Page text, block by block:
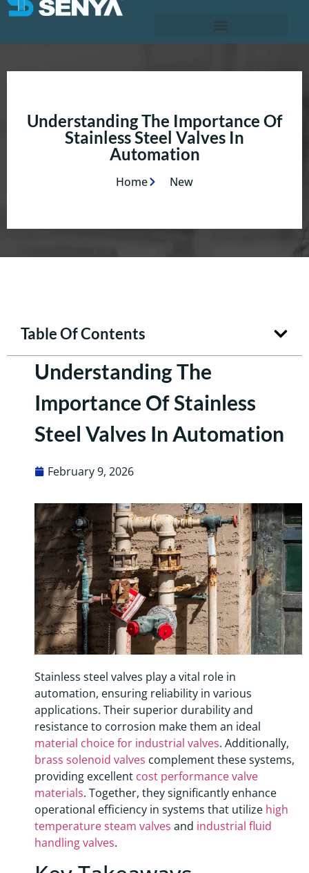
Understanding The Importance Of
Stainless Steel Valves In
Automation
Home New
Table Of Contents
Understanding The
Importance Of Stainless
Steel Valves In Automation
February 9, 2026
Stainless steel valves play a vital role in
automation, ensuring reliability in various
applications. Their superior durability and
resistance to corrosion make them an ideal
material choice for industrial valves. Additionally,
brass solenoid valves complement these systems,
providing excellent cost performance valve
materials. Together, they significantly enhance
operational efficiency in systems that utilize high
temperature steam valves and industrial fluid
handling valves.